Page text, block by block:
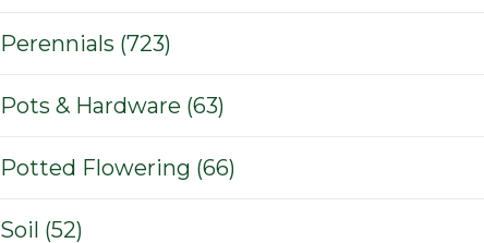
Perennials (723)
Pots & Hardware (63)
Potted Flowering (66)
Soil (52)